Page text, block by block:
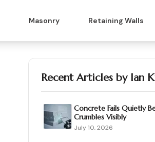
Masonry Retaining Walls
Recent Articles by Ian
Concrete Fails Quietly
Crumbles Visibly
July 10, 2026